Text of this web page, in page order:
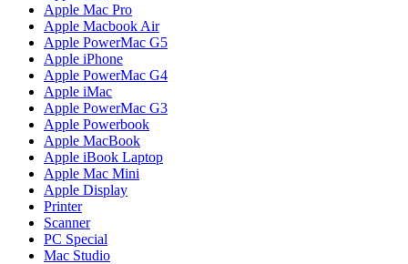
S(OPTICAL DRIVE)
MACBOOK & MACBOOK PRO HARD DRIVE
MACBOOK & MACBOOK PRO KEYBOARD
MACBOOK & MACBOOK PRO MEMORY
MACBOOK AIR LOGIC BOARDS
MACBOOK LOGIC BOARDS
MACBOOK PRO ALUMINUM LOGIC BOARD
MACBOOK PRO RETINA LOGIC BOARD
MACBOOK PRO RETINA SSD
MacBook Pro Unibody (13″/15″/17″) Logic Board
MACBOOK PRO UNIBODY 2008,2009,2010
MEMORY
POWER BOOK G4 ALUMINUM LOGIC BOARDS
POWER BOOK G4 TITANIUM LOGIC BOARDS
POWER MAC G3 LOGIC BOARDS
POWER MAC G4 LOGIC BOARDS
Apple Mac Pro
Apple Macbook Air
Apple PowerMac G5
Apple iPhone
Apple PowerMac G4
Apple iMac
Apple PowerMac G3
Apple Powerbook
Apple MacBook
Apple iBook Laptop
Apple Mac Mini
Apple Display
Printer
Scanner
PC Special
Mac Studio